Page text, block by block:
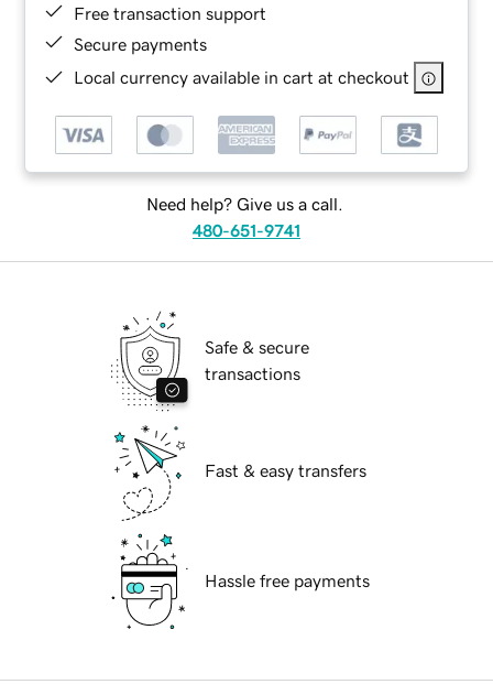
Free transaction support
Secure payments
Local currency available in cart at checkout
Need help? Give us a call.
480-651-9741
Safe & secure
transactions
Fast & easy transfers
Hassle free payments